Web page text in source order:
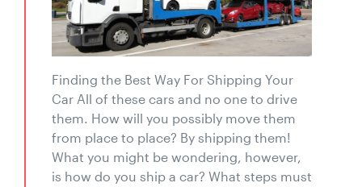
Finding the Best Way For Shipping Your
Car All of these cars and no one to drive
them. How will you possibly move them
from place to place? By shipping them!
What you might be wondering, however,
is how do you ship a car? What steps must